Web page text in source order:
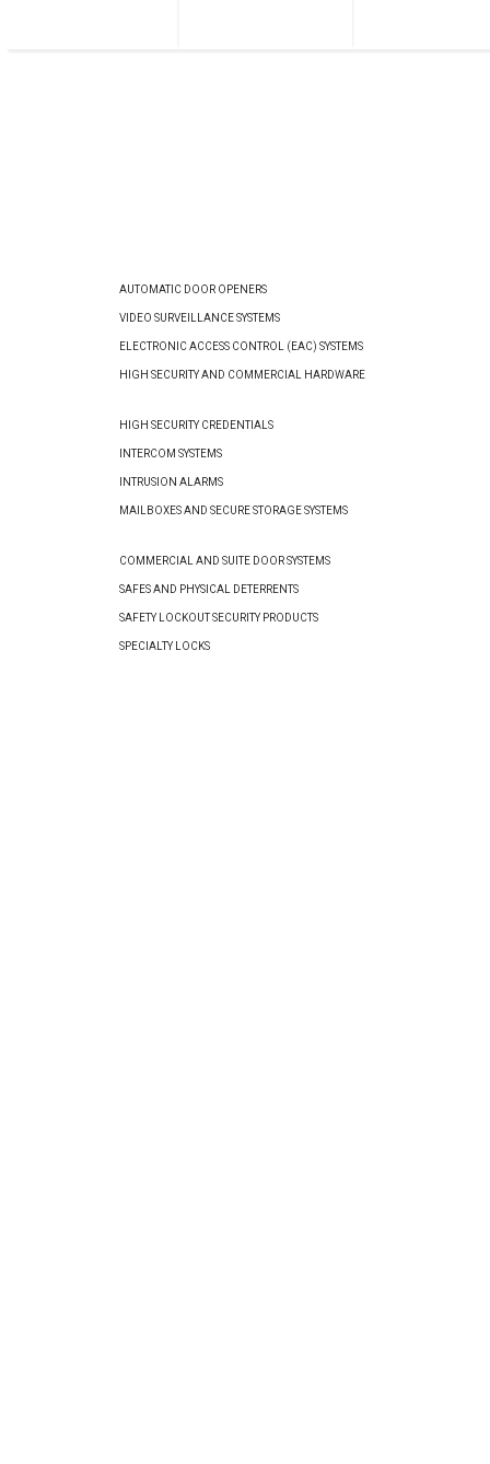
AUTOMATIC DOOR OPENERS
VIDEO SURVEILLANCE SYSTEMS
ELECTRONIC ACCESS CONTROL (EAC) SYSTEMS
HIGH SECURITY AND COMMERCIAL HARDWARE
HIGH SECURITY CREDENTIALS
INTERCOM SYSTEMS
INTRUSION ALARMS
MAILBOXES AND SECURE STORAGE SYSTEMS
COMMERCIAL AND SUITE DOOR SYSTEMS
SAFES AND PHYSICAL DETERRENTS
SAFETY LOCKOUT SECURITY PRODUCTS
SPECIALTY LOCKS